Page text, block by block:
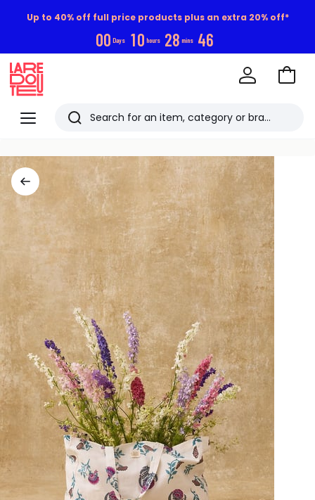
Up to 40% off full price products plus an extra 20% off*
00 Days 10 hours 28 mins 46
Menu
Redoute
Search
viewed
items
Go